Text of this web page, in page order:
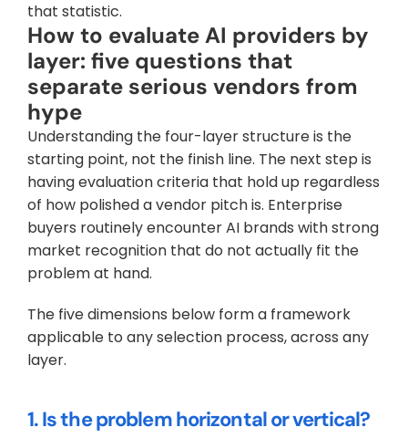
that statistic.
How to evaluate AI providers by
layer: five questions that
separate serious vendors from
hype
Understanding the four-layer structure is the
starting point, not the finish line. The next step is
having evaluation criteria that hold up regardless
of how polished a vendor pitch is. Enterprise
buyers routinely encounter AI brands with strong
market recognition that do not actually fit the
problem at hand.
The five dimensions below form a framework
applicable to any selection process, across any
layer.
1. Is the problem horizontal or vertical?